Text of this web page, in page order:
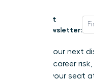
Get
Newsletter:
What if your next
wasn’t a career
secured your seat